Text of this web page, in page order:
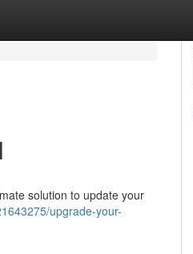
solution to update your
upgrade-your-